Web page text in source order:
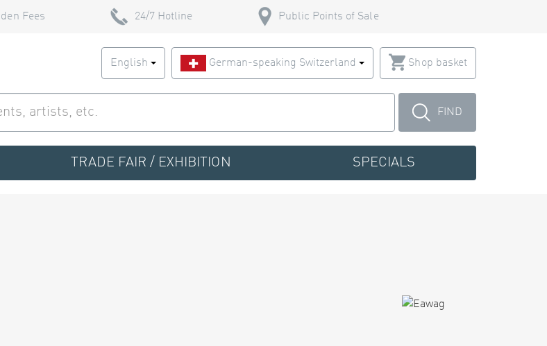
Fees 24/7 Hotline Public Points of Sale
English German-speaking Switzerland Shop basket
FIND
TRADE FAIR / EXHIBITION SPECIALS